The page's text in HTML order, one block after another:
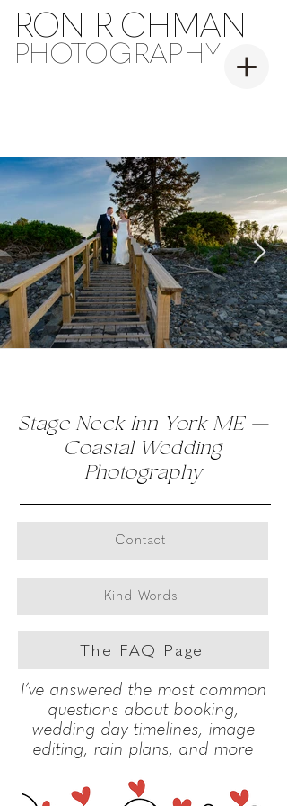
RON RICHMAN
PHOTOGRAPHY
Evening Walk
The newlyweds walk hand in hand down a wooden ramp
toward the bay as the evening light softens the sky and
Richman Wedding Photography.
Stage Neck Inn York ME —
Coastal Wedding
Photography
Contact
Kind Words
The FAQ Page
I’ve answered the most common
questions about booking,
wedding day timelines, image
editing, rain plans, and more